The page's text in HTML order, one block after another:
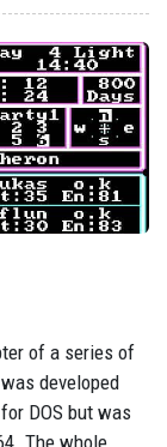
of a series of
developed
DOS but was
The whole